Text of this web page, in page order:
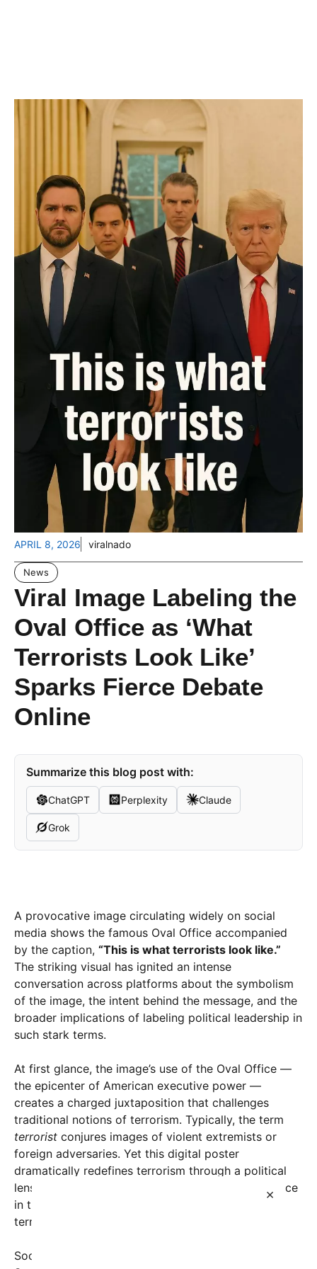
×
APRIL 8, 2026 viralnado
News
Viral Image Labeling the
Oval Office as ‘What
Terrorists Look Like’
Sparks Fierce Debate
Online
Summarize this blog post with:
ChatGPT Perplexity Claude
Grok
A provocative image circulating widely on social
media shows the famous Oval Office accompanied
by the caption, “This is what terrorists look like.”
The striking visual has ignited an intense
conversation across platforms about the symbolism
of the image, the intent behind the message, and the
broader implications of labeling political leadership in
such stark terms.
At first glance, the image’s use of the Oval Office —
the epicenter of American executive power —
creates a charged juxtaposition that challenges
traditional notions of terrorism. Typically, the term
terrorist conjures images of violent extremists or
foreign adversaries. Yet this digital poster
dramatically redefines terrorism through a political
lens, insinuating that those holding the highest office
in the United States can also represent a form of
terror.
Social media reactions have been polarized.